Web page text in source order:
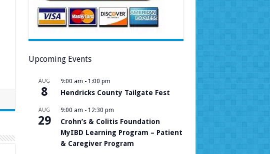
Upcoming Events
AUG
8
9:00 am - 1:00 pm
Hendricks County Tailgate Fest
AUG
29
9:00 am - 12:30 pm
Crohn’s & Colitis Foundation
MyIBD Learning Program – Patient
& Caregiver Program